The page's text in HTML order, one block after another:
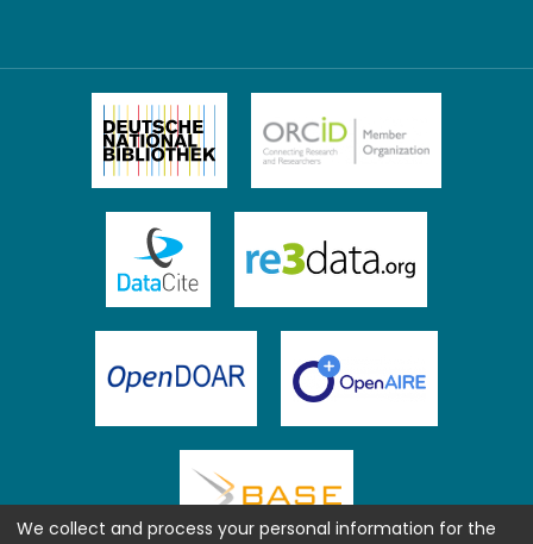
We collect and process your personal information for the